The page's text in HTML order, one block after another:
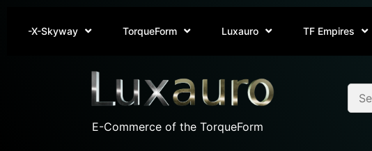
-X-Skyway TorqueForm Luxauro TF Empires
E-Commerce of the TorqueForm